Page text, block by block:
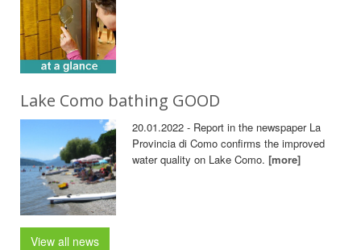
Lake Como bathing GOOD
20.01.2022 - Report in the newspaper La
Provincia di Como confirms the improved
water quality on Lake Como.[more]
View all news